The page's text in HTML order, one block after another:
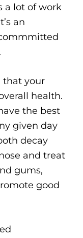
a lot of work
an
that your
health.
the best
given day
decay
and treat
gums,
good